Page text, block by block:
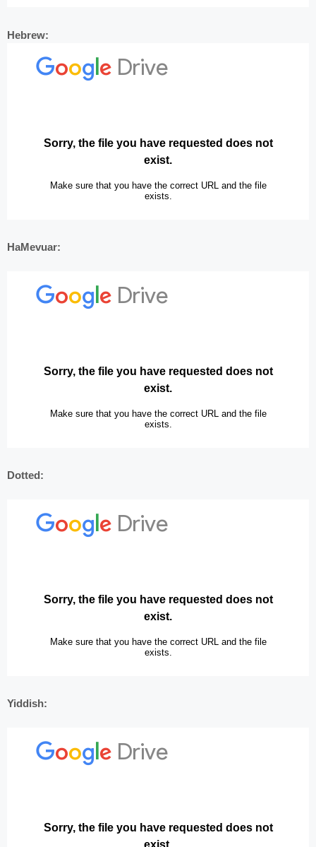
Hebrew:
HaMevuar:
Dotted:
Yiddish: